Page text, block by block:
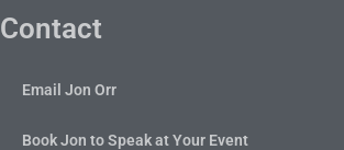
Contact
Email Jon Orr
Book Jon to Speak at Your Event